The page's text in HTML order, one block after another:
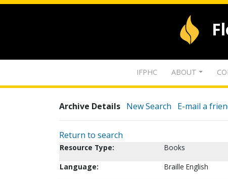
IFPHC ABOUT
Archive Details New Search E-mail a
Return to search
Resource Type:
Books
Language:
Braille English